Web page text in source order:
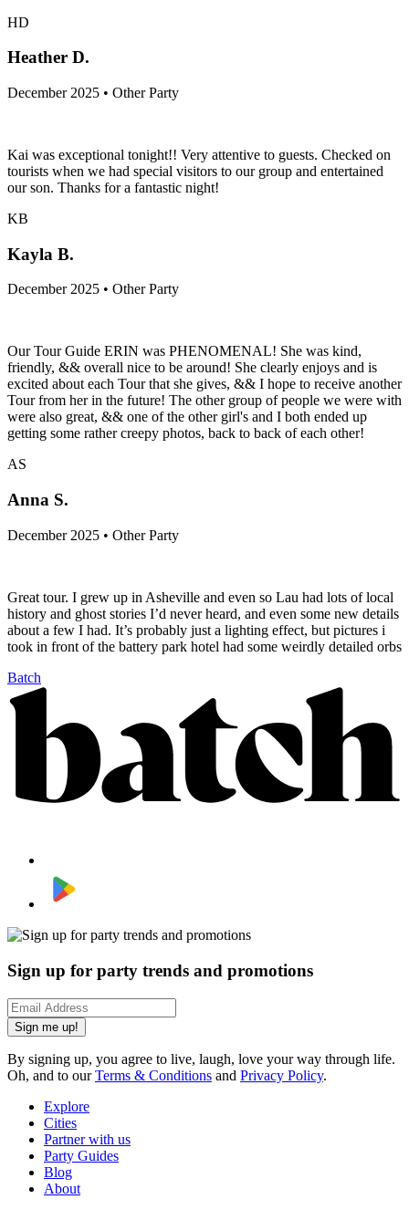
HD
Heather D.
December 2025 • Other Party
Kai was exceptional tonight!! Very attentive to guests. Checked on
tourists when we had special visitors to our group and entertained
our son. Thanks for a fantastic night!
KB
Kayla B.
December 2025 • Other Party
Our Tour Guide ERIN was PHENOMENAL! She was kind,
friendly, && overall nice to be around! She clearly enjoys and is
excited about each Tour that she gives, && I hope to receive another
Tour from her in the future! The other group of people we were with
were also great, && one of the other girl's and I both ended up
getting some rather creepy photos, back to back of each other!
AS
Anna S.
December 2025 • Other Party
Great tour. I grew up in Asheville and even so Lau had lots of local
history and ghost stories I’d never heard, and even some new details
about a few I had. It’s probably just a lighting effect, but pictures i
took in front of the battery park hotel had some weirdly detailed orbs
Batch
Sign up for party trends and promotions
Sign me up!
By signing up, you agree to live, laugh, love your way through life.
Oh, and to ourTerms & Conditions and Privacy Policy.
Explore
Cities
Partner with us
Party Guides
Blog
About